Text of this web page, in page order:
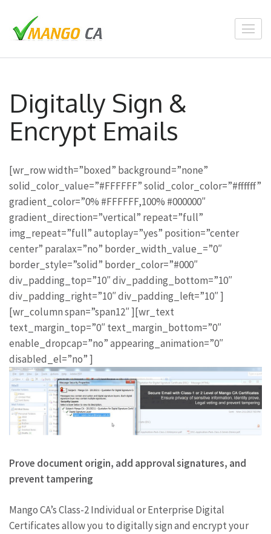
content
(Press
Digitally Sign &
Encrypt Emails
[wr_row width=”boxed” background=”none”
solid_color_value=”#FFFFFF” solid_color_color=”#ffffff”
gradient_color=”0% #FFFFFF,100% #000000″
gradient_direction=”vertical” repeat=”full”
img_repeat=”full” autoplay=”yes” position=”center
center” paralax=”no” border_width_value_=”0″
border_style=”solid” border_color=”#000″
div_padding_top=”10″ div_padding_bottom=”10″
div_padding_right=”10″ div_padding_left=”10″ ]
[wr_column span=”span12″ ][wr_text
text_margin_top=”0″ text_margin_bottom=”0″
enable_dropcap=”no” appearing_animation=”0″
disabled_el=”no” ]
Prove document origin, add approval signatures, and
prevent tampering
Mango CA’s Class-2 Individual or Enterprise Digital
Certificates allow you to digitally sign and encrypt your